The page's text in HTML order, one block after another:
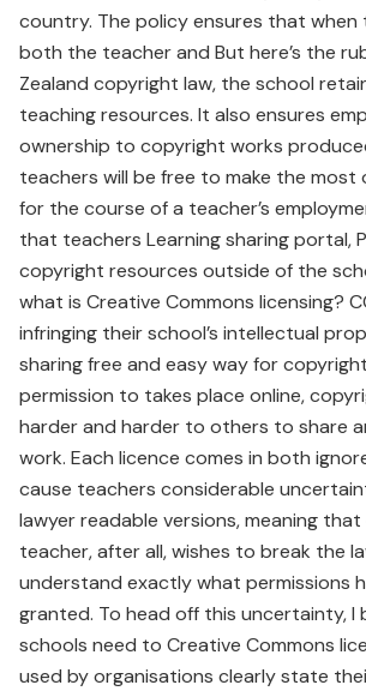
country. The policy ensures that when
both the teacher and But here’s the
Zealand copyright law, the school
teaching resources. It also ensures
ownership to copyright works
teachers will be free to make the most
for the course of a teacher’s
that teachers Learning sharing portal,
copyright resources outside of the
what is Creative Commons licensing?
infringing their school’s intellectual
sharing free and easy way for
permission to takes place online,
harder and harder to others to share
work. Each licence comes in both
cause teachers considerable
lawyer readable versions, meaning that
teacher, after all, wishes to break the
understand exactly what permissions
granted. To head off this uncertainty, I
schools need to Creative Commons
used by organisations clearly state